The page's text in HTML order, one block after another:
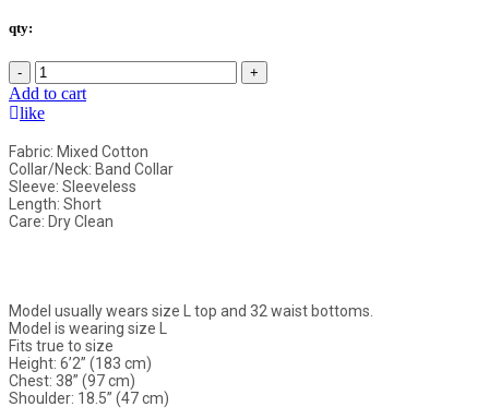
qty:
- +
Add to cart
like
Fabric: Mixed Cotton
Collar/Neck: Band Collar
Sleeve: Sleeveless
Length: Short
Care: Dry Clean
Model usually wears size L top and 32 waist bottoms.
Model is wearing size L
Fits true to size
Height: 6’2” (183 cm)
Chest: 38” (97 cm)
Shoulder: 18.5” (47 cm)